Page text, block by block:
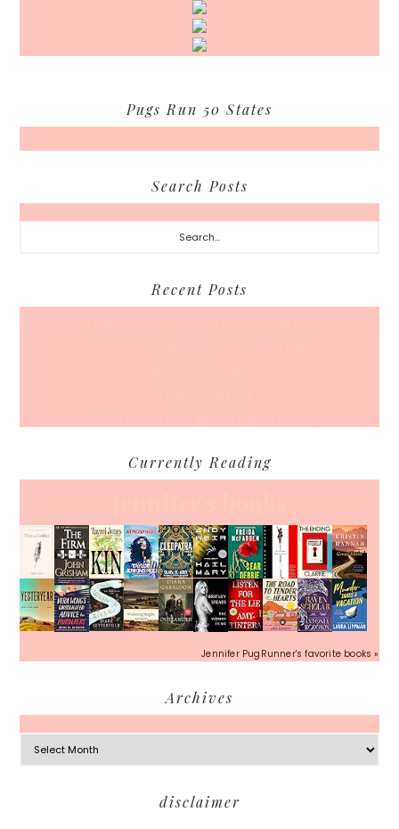
Pugs Run 50 States
Search Posts
Search...
Recent Posts
Currently Reading
Jennifer PugRunner's favorite books »
Archives
Archives
disclaimer